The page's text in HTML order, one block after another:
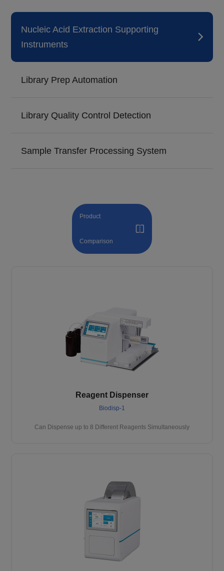
Nucleic Acid Extraction Supporting
Instruments
Library Prep Automation
Library Quality Control Detection
Sample Transfer Processing System
Product
Comparison
Reagent Dispenser
Biodisp-1
Can Dispense up to 8 Different Reagents Simultaneously